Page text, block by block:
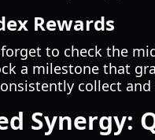
Rewards
to check the
a milestone that
collect
Synergy: